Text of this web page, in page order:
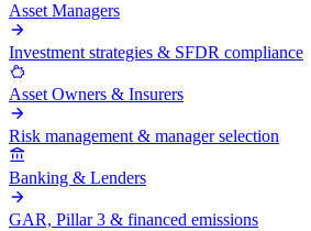
Asset Managers
Investment strategies & SFDR compliance
Asset Owners & Insurers
Risk management & manager selection
Banking & Lenders
GAR, Pillar 3 & financed emissions